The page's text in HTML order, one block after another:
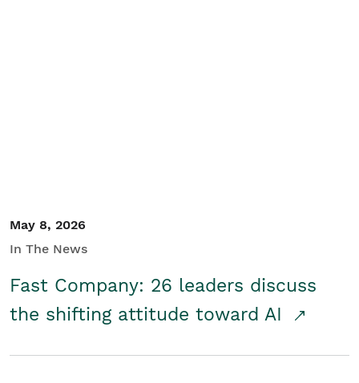
May 8, 2026
In The News
Fast Company: 26 leaders discuss
the shifting attitude toward AI